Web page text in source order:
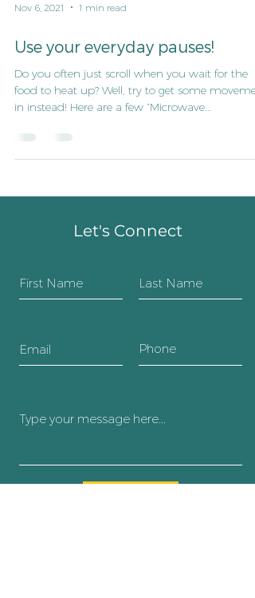
Nov 6, 2021 1 min read
Use your everyday pauses!
Do you often just scroll when you wait for the
food to heat up? Well, try to get some
in instead! Here are a few ”Microwave...
Let's Connect